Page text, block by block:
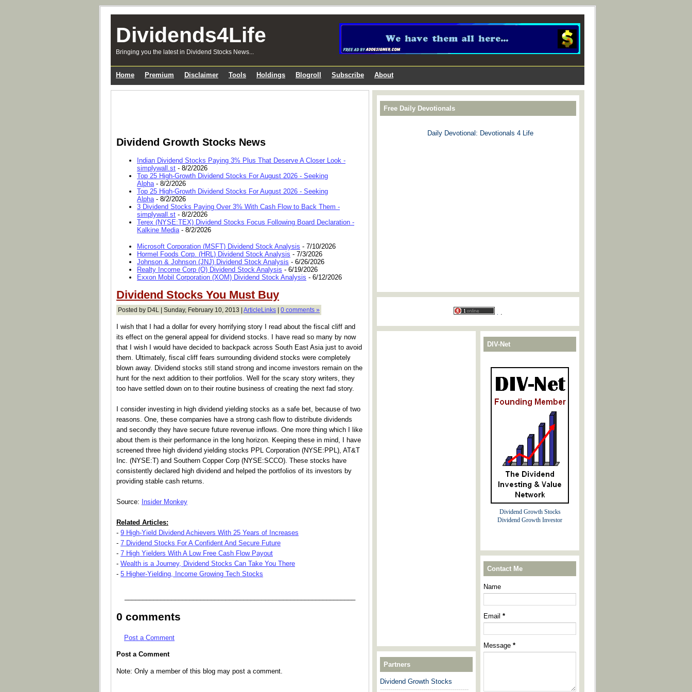
Dividends4Life
Bringing you the latest in Dividend Stocks News...
Home Premium Disclaimer Tools Holdings Blogroll Subscribe About
Dividend Growth Stocks News
Indian Dividend Stocks Paying 3% Plus That Deserve A Closer Look -
simplywall.st - 8/2/2026
Top 25 High-Growth Dividend Stocks For August 2026 - Seeking
Alpha- 8/2/2026
Top 25 High-Growth Dividend Stocks For August 2026 - Seeking
Alpha- 8/2/2026
3 Dividend Stocks Paying Over 3% With Cash Flow to Back Them -
simplywall.st - 8/2/2026
Terex (NYSE:TEX) Dividend Stocks Focus Following Board Declaration -
Kalkine Media- 8/2/2026
Microsoft Corporation (MSFT) Dividend Stock Analysis - 7/10/2026
Hormel Foods Corp. (HRL) Dividend Stock Analysis - 7/3/2026
Johnson & Johnson (JNJ) Dividend Stock Analysis - 6/26/2026
Realty Income Corp (O) Dividend Stock Analysis - 6/19/2026
Exxon Mobil Corporation (XOM) Dividend Stock Analysis - 6/12/2026
Dividend Stocks You Must Buy
Posted by D4L | Sunday, February 10, 2013 | ArticleLinks | 0 comments »
I wish that I had a dollar for every horrifying story I read about the fiscal cliff and
its effect on the general appeal for dividend stocks. I have read so many by now
that I wish I would have decided to backpack across South East Asia just to avoid
them. Ultimately, fiscal cliff fears surrounding dividend stocks were completely
blown away. Dividend stocks still stand strong and income investors remain on the
hunt for the next addition to their portfolios. Well for the scary story writers, they
too have settled down on to their routine business of creating the next fad story.
I consider investing in high dividend yielding stocks as a safe bet, because of two
reasons. One, these companies have a strong cash flow to distribute dividends
and secondly they have secure future revenue inflows. One more thing which I like
about them is their performance in the long horizon. Keeping these in mind, I have
screened three high dividend yielding stocks PPL Corporation (NYSE:PPL), AT&T
Inc. (NYSE:T) and Southern Copper Corp (NYSE:SCCO). These stocks have
consistently declared high dividend and helped the portfolios of its investors by
providing stable cash returns.
Source: Insider Monkey
Related Articles:
- 9 High-Yield Dividend Achievers With 25 Years of Increases
- 7 Dividend Stocks For A Confident And Secure Future
- 7 High Yielders With A Low Free Cash Flow Payout
- Wealth is a Journey, Dividend Stocks Can Take You There
- 5 Higher-Yielding, Income Growing Tech Stocks
0 comments
Post a Comment
Post a Comment
Note: Only a member of this blog may post a comment.
Free Daily Devotionals
Daily Devotional: Devotionals 4 Life
Partners
Dividend Growth Stocks
-------------------------------------------
DIV-Net
Dividend Growth Stocks
Dividend Growth Investor
Contact Me
Name
Email *
Message *